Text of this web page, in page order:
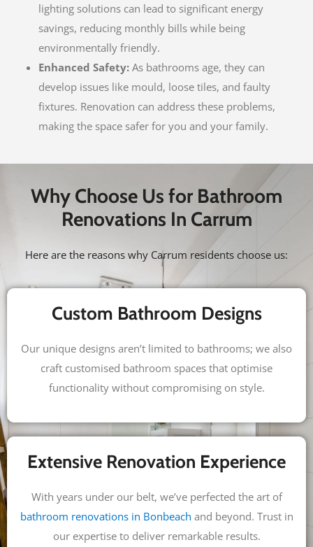
lighting solutions can lead to significant energy
savings, reducing monthly bills while being
environmentally friendly.
Enhanced Safety: As bathrooms age, they can
develop issues like mould, loose tiles, and faulty
fixtures. Renovation can address these problems,
making the space safer for you and your family.
Why Choose Us for Bathroom
Renovations In Carrum
Here are the reasons why Carrum residents choose us:
Custom Bathroom Designs
Our unique designs aren’t limited to bathrooms; we also
craft customised bathroom spaces that optimise
functionality without compromising on style.
Extensive Renovation Experience
With years under our belt, we’ve perfected the art of
bathroom renovations in Bonbeach and beyond. Trust in
our expertise to deliver remarkable results.